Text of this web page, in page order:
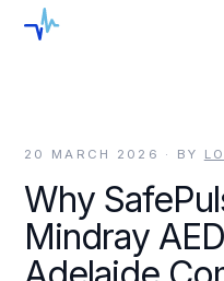
20 MARCH 2026 · BY
Why
Mindray